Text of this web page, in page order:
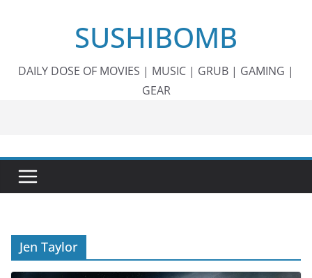
SUSHIBOMB
DAILY DOSE OF MOVIES | MUSIC | GRUB | GAMING |
GEAR
Jen Taylor